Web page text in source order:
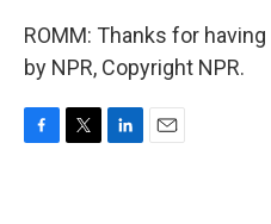
ROMM: Thanks for
by NPR, Copyright NPR.